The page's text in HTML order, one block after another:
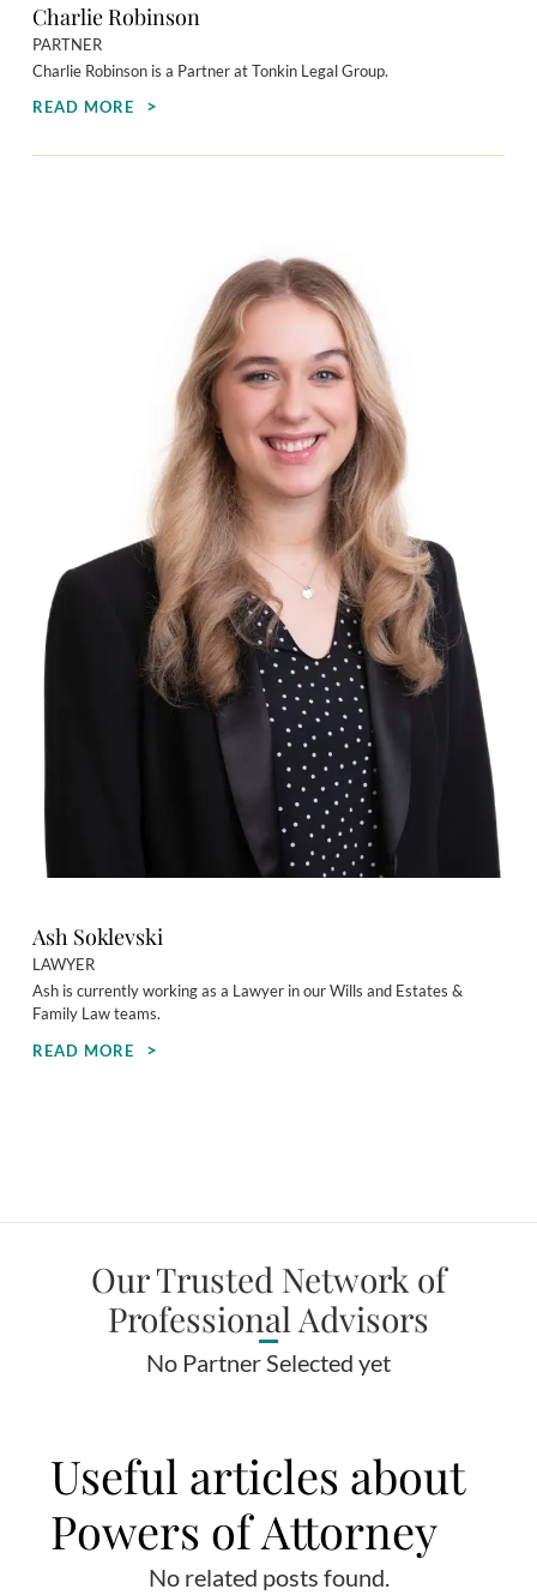
Charlie Robinson
PARTNER
Charlie Robinson is a Partner at Tonkin Legal Group.
READ MORE
Ash Soklevski
LAWYER
Ash is currently working as a Lawyer in our Wills and Estates &
Family Law teams.
READ MORE
Our Trusted Network of
Professional Advisors
No Partner Selected yet
Useful articles about
Powers of Attorney
No related posts found.